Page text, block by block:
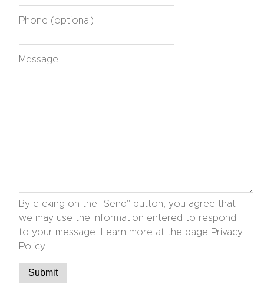
Phone (optional)
Message
By clicking on the "Send" button, you agree that
we may use the information entered to respond
to your message. Learn more at the page Privacy
Policy.
Submit